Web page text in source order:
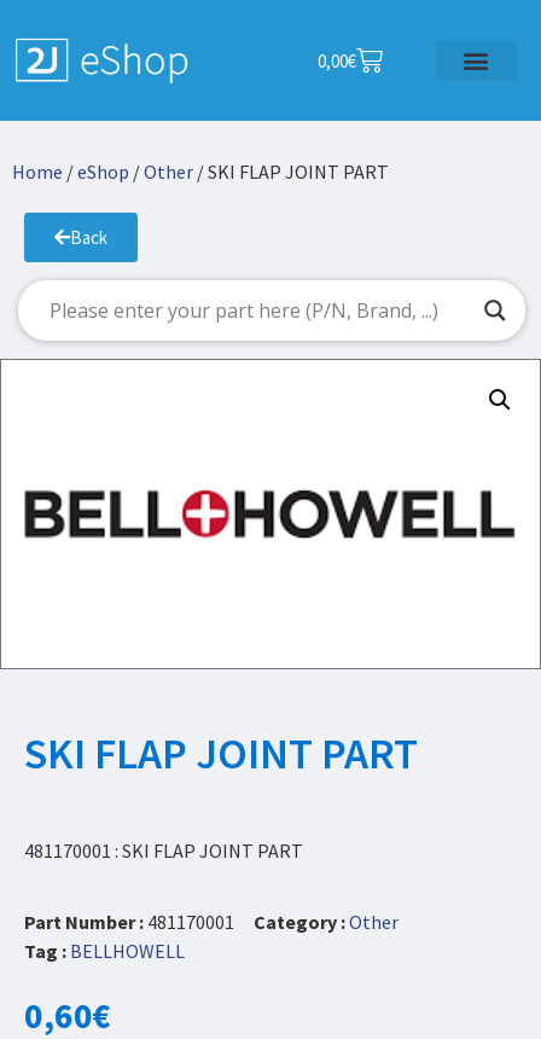
0,00€
Home /eShop /Other / SKI FLAP JOINT PART
Back
SKI FLAP JOINT PART
481170001 : SKI FLAP JOINT PART
Part Number : 481170001 Category :Other
Tag : BELLHOWELL
0,60€